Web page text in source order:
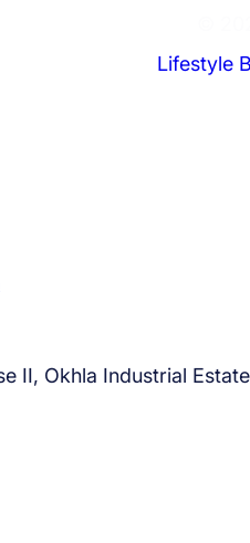
Lifestyle
II, Okhla Industrial